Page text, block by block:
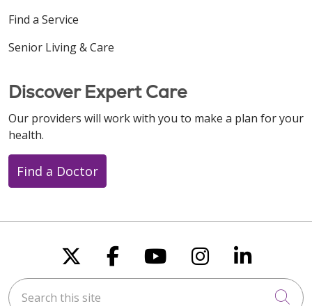
Find a Service
Senior Living & Care
Discover Expert Care
Our providers will work with you to make a plan for your
health.
Find a Doctor
Follow us on X
Follow us on
Follow us on
Follow us
Follow
Search this site